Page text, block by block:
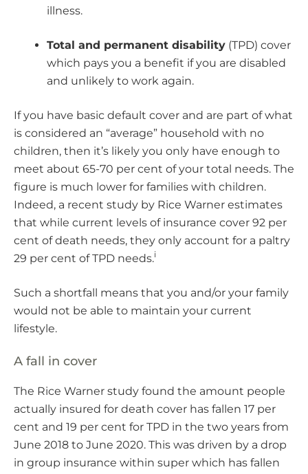
illness.
Total and permanent disability (TPD) cover
which pays you a benefit if you are disabled
and unlikely to work again.
If you have basic default cover and are part of what
is considered an “average” household with no
children, then it’s likely you only have enough to
meet about 65-70 per cent of your total needs. The
figure is much lower for families with children.
Indeed, a recent study by Rice Warner estimates
that while current levels of insurance cover 92 per
cent of death needs, they only account for a paltry
29 per cent of TPD needs.i
Such a shortfall means that you and/or your family
would not be able to maintain your current
lifestyle.
A fall in cover
The Rice Warner study found the amount people
actually insured for death cover has fallen 17 per
cent and 19 per cent for TPD in the two years from
June 2018 to June 2020. This was driven by a drop
in group insurance within super which has fallen